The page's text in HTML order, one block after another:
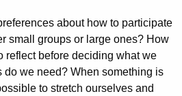
about how to participate
small groups or large ones? How
reflect before deciding what we
do we need? When something is
to stretch ourselves and